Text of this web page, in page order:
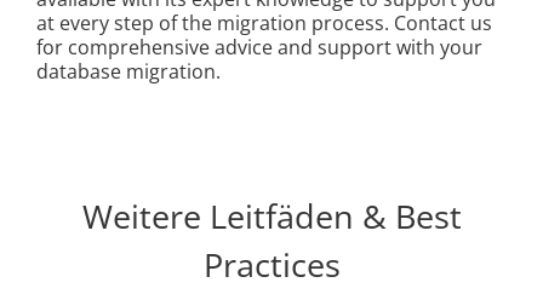
at every step of the migration process. Contact us
for comprehensive advice and support with your
database migration.
Weitere Leitfäden & Best
Practices